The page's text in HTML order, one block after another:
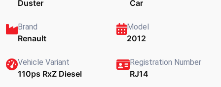
Duster Car
Brand
Renault
Model
2012
Vehicle Variant
110ps RxZ Diesel
Registration Number
RJ14